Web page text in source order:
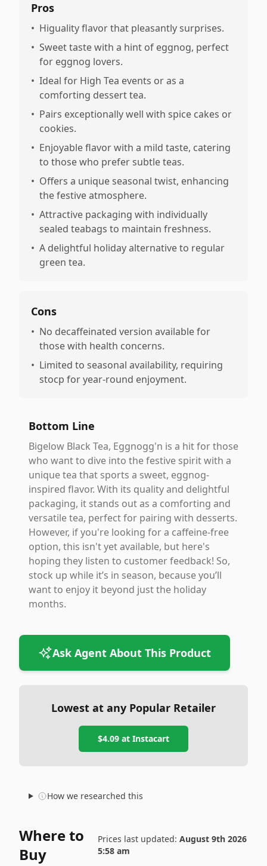
Pros
• Higuality flavor that pleasantly surprises.
• Sweet taste with a hint of eggnog, perfect
for eggnog lovers.
• Ideal for High Tea events or as a
comforting dessert tea.
• Pairs exceptionally well with spice cakes or
cookies.
• Enjoyable flavor with a mild taste, catering
to those who prefer subtle teas.
• Offers a unique seasonal twist, enhancing
the festive atmosphere.
• Attractive packaging with individually
sealed teabags to maintain freshness.
• A delightful holiday alternative to regular
green tea.
Cons
• No decaffeinated version available for
those with health concerns.
• Limited to seasonal availability, requiring
stocp for year-round enjoyment.
Bottom Line
Bigelow Black Tea, Eggnogg'n is a hit for those
who want to dive into the festive spirit with a
unique tea that sports a sweet, eggnog-
inspired flavor. With its quality and delightful
packaging, it stands out as a comforting and
versatile tea, perfect for pairing with desserts.
However, if you're looking for a caffeine-free
option, this isn't yet available, but here's
hoping they listen to customer feedback! So,
stock up while it’s in season, because you’ll
want to enjoy it beyond just the holiday
months.
Ask Agent About This Product
Lowest at any Popular Retailer
$4.09 at Instacart
How we researched this
Where to
Buy
Prices last updated: August 9th 2026
5:58 am